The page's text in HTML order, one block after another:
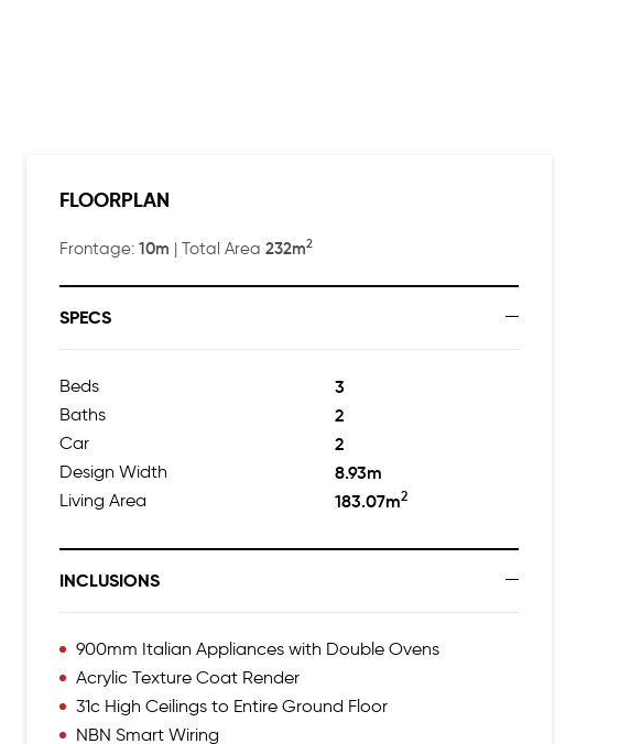
second floor has a master suite and sitting area with
FLOORPLAN
Frontage:10m | Total Area232m2
SPECS
Beds 3
Baths 2
Car 2
Design Width 8.93m
Living Area 183.07m2
INCLUSIONS
900mm Italian Appliances with Double Ovens
Acrylic Texture Coat Render
31c High Ceilings to Entire Ground Floor
NBN Smart Wiring